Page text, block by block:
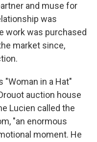
and muse for
was
work was purchased
market since,
"Woman in a Hat"
auction house
Lucien called the
"an enormous
moment. He